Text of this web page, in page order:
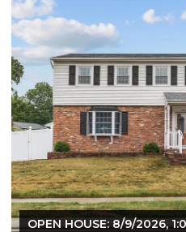
OPEN HOUSE: 8/9/2026,